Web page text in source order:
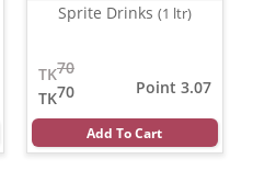
Sprite Drinks (1 ltr)
70
TK
70
TK
Point 3.07
Add To Cart